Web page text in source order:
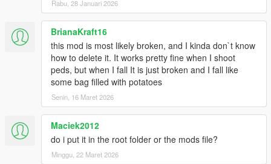
Changelog 1.7.6:
-Added .OIV install
Changelog 1.7.5:
-More Force to balance
-Less stiff reactions to rolling, balancing etc
-Took down grab strength even more
Changelog 1.7:
Rabu, 28 Januari 2026
BrianaKraft16
this mod is most likely broken, and I kinda don`t know
how to delete it. It works pretty fine when I shoot
peds, but when I fall It is just broken and I fall like
some bag filled with potatoes
Senin, 16 Maret 2026
Maciek2012
do i put it in the root folder or the mods file?
Minggu, 22 Maret 2026